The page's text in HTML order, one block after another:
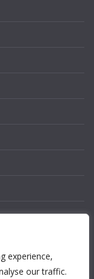
experience,
our traffic.